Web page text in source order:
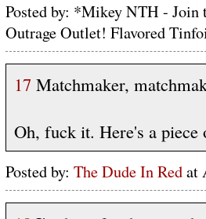
Posted by: *Mikey NTH - Join
Outrage Outlet! Flavored
17 Matchmaker,
Oh, fuck it. Here's a piece
Posted by: The Dude In Redat